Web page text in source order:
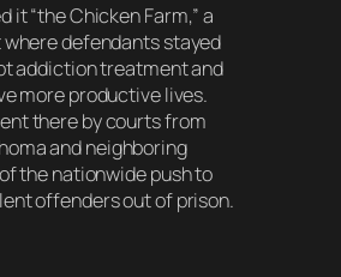
it “the Chicken Farm,” a
defendants stayed
addiction treatment and
more productive lives.
there by courts from
and neighboring
the nationwide push to
offenders out of prison.